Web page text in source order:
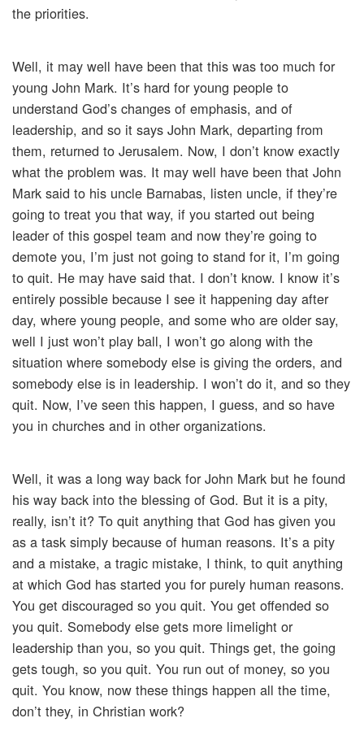
the priorities.
Well, it may well have been that this was too much for
young John Mark. It’s hard for young people to
understand God’s changes of emphasis, and of
leadership, and so it says John Mark, departing from
them, returned to Jerusalem. Now, I don’t know exactly
what the problem was. It may well have been that John
Mark said to his uncle Barnabas, listen uncle, if they’re
going to treat you that way, if you started out being
leader of this gospel team and now they’re going to
demote you, I’m just not going to stand for it, I’m going
to quit. He may have said that. I don’t know. I know it’s
entirely possible because I see it happening day after
day, where young people, and some who are older say,
well I just won’t play ball, I won’t go along with the
situation where somebody else is giving the orders, and
somebody else is in leadership. I won’t do it, and so they
quit. Now, I’ve seen this happen, I guess, and so have
you in churches and in other organizations.
Well, it was a long way back for John Mark but he found
his way back into the blessing of God. But it is a pity,
really, isn’t it? To quit anything that God has given you
as a task simply because of human reasons. It’s a pity
and a mistake, a tragic mistake, I think, to quit anything
at which God has started you for purely human reasons.
You get discouraged so you quit. You get offended so
you quit. Somebody else gets more limelight or
leadership than you, so you quit. Things get, the going
gets tough, so you quit. You run out of money, so you
quit. You know, now these things happen all the time,
don’t they, in Christian work?